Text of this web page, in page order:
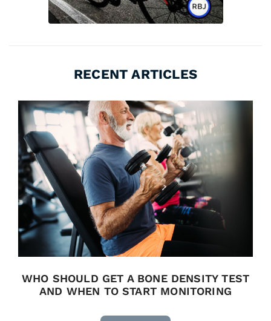
RECENT ARTICLES
WHO SHOULD GET A BONE DENSITY TEST
AND WHEN TO START MONITORING